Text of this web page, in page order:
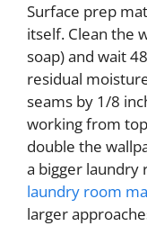
Surface prep
itself. Clean the
soap) and wait
residual
seams by 1/8
working from
double the
a bigger laundry
laundry room
larger